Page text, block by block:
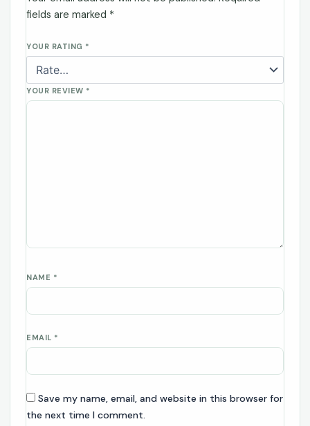
fields are marked *
YOUR RATING *
YOUR REVIEW *
NAME *
EMAIL *
Save my name, email, and website in this browser for
the next time I comment.